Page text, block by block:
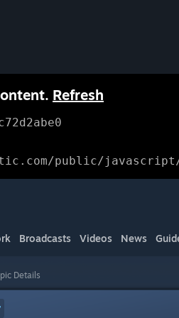
Refresh
public/javascript/
Broadcasts Videos News
Details